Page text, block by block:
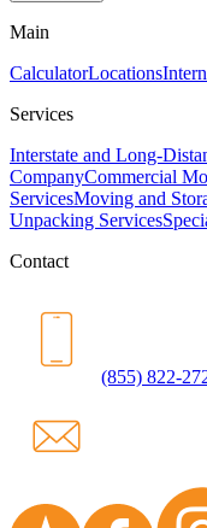
Main
CalculatorLocations
Services
Interstate and Long-
CompanyCommercial
ServicesMoving and
Unpacking Services
Contact
(855) 822-